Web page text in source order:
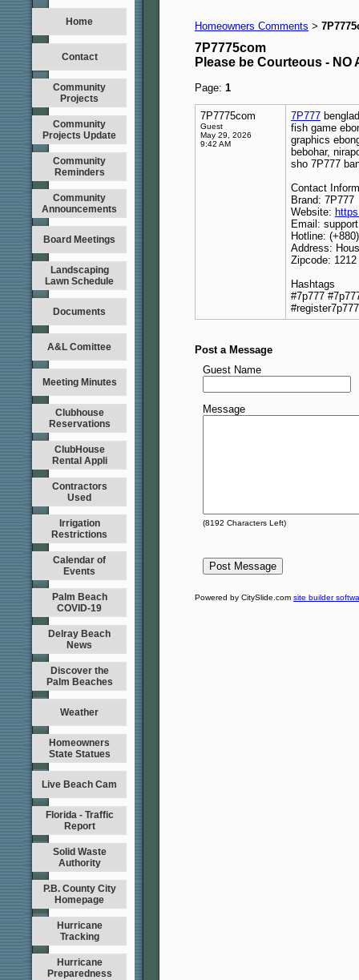
Home
Contact
Community
Projects
Community
Projects Update
Community
Reminders
Community
Announcements
Board Meetings
Landscaping
Lawn Schedule
Documents
A&L Comittee
Meeting Minutes
Clubhouse
Reservations
ClubHouse
Rental Appli
Contractors
Used
Irrigation
Restrictions
Calendar of
Events
Palm Beach
COVID-19
Delray Beach
News
Discover the
Palm Beaches
Weather
Homeowners
State Statues
Live Beach Cam
Florida - Traffic
Report
Solid Waste
Authority
P.B. County City
Homepage
Hurricane
Tracking
Hurricane
Preparedness
Homeowners Comments >
7P7775com
Please be Courteous - NO
Page: 1
7P7775com
Guest
May 29, 2026
9:42 AM
7P777
fish game
graphics
bebohar,
sho 7P777
Contact
Brand: 7P777
Website:
Email:
Hotline:
Address:
Zipcode: 1212
Hashtags
#7p777
#register7p777
Post a Message
Guest Name
Message
(8192 Characters Left)
Powered by CitySlide.com site builder